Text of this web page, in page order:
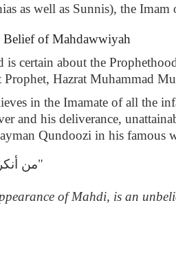
as well as Sunnis), the
Belief of Mahdawwiyah
certain about the
Prophet, Hazrat Muhammad
in the Imamate of all the
and his deliverance,
Qundoozi in his famous
"من
of Mahdi, is an